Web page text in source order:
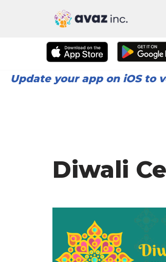
Update your app on iOS to
Diwali